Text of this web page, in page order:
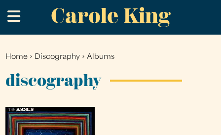
to
main
Carole King
.
You
are
Home › Discography ›Albums
discography